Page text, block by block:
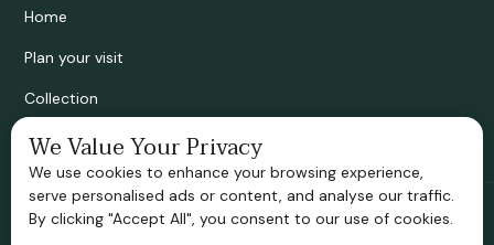
Home
Plan your visit
Collection
Bridgnorth Historical Society
Support us
We Value Your Privacy
We use cookies to enhance your browsing experience,
serve personalised ads or content, and analyse our traffic.
By clicking "Accept All", you consent to our use of cookies.